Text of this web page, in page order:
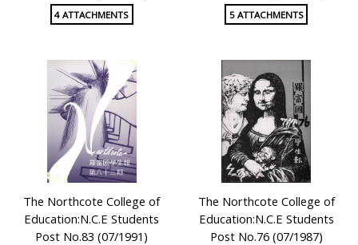
4 ATTACHMENTS 5 ATTACHMENTS
The Northcote College of
Education:N.C.E Students
Post No.83 (07/1991)
The Northcote College of
Education:N.C.E Students
Post No.76 (07/1987)